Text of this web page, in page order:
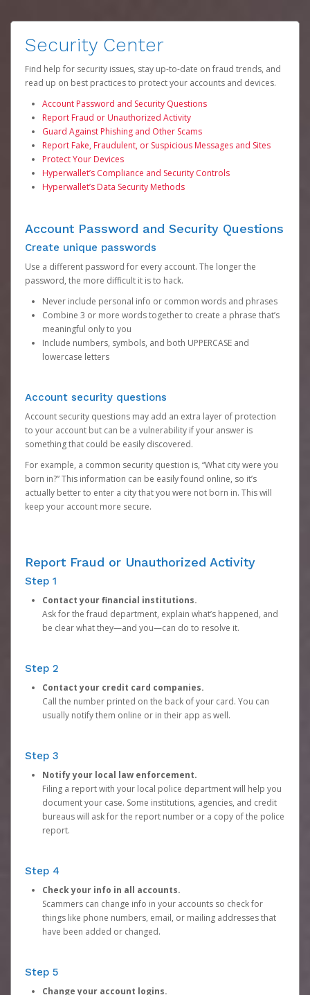
Security Center
Find help for security issues, stay up-to-date on fraud trends, and
read up on best practices to protect your accounts and devices.
Account Password and Security Questions
Report Fraud or Unauthorized Activity
Guard Against Phishing and Other Scams
Report Fake, Fraudulent, or Suspicious Messages and Sites
Protect Your Devices
Hyperwallet’s Compliance and Security Controls
Hyperwallet’s Data Security Methods
Account Password and Security Questions
Create unique passwords
Use a different password for every account. The longer the
password, the more difficult it is to hack.
Never include personal info or common words and phrases
Combine 3 or more words together to create a phrase that’s
meaningful only to you
Include numbers, symbols, and both UPPERCASE and
lowercase letters
Account security questions
Account security questions may add an extra layer of protection
to your account but can be a vulnerability if your answer is
something that could be easily discovered.
For example, a common security question is, “What city were you
born in?” This information can be easily found online, so it’s
actually better to enter a city that you were not born in. This will
keep your account more secure.
Report Fraud or Unauthorized Activity
Step 1
Contact your financial institutions.
Ask for the fraud department, explain what’s happened, and
be clear what they—and you—can do to resolve it.
Step 2
Contact your credit card companies.
Call the number printed on the back of your card. You can
usually notify them online or in their app as well.
Step 3
Notify your local law enforcement.
Filing a report with your local police department will help you
document your case. Some institutions, agencies, and credit
bureaus will ask for the report number or a copy of the police
report.
Step 4
Check your info in all accounts.
Scammers can change info in your accounts so check for
things like phone numbers, email, or mailing addresses that
have been added or changed.
Step 5
Change your account logins.